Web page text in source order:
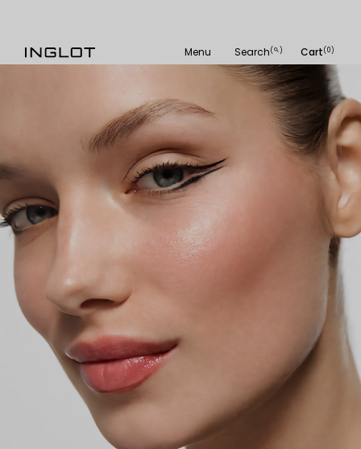
Menu Search(
search ) Cart(0)